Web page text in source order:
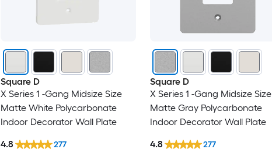
Square D
X Series 1 -Gang Midsize Size
Matte White Polycarbonate
Indoor Decorator Wall Plate
4.8 277
Square D
X Series 1 -Gang Midsize Size
Matte Gray Polycarbonate
Indoor Decorator Wall Plate
4.8 277